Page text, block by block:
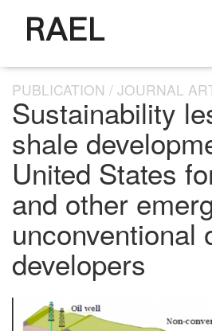
PUBLICATION JOURNAL
Sustainability
shale
United States
and other
unconventional
developers
RAEL